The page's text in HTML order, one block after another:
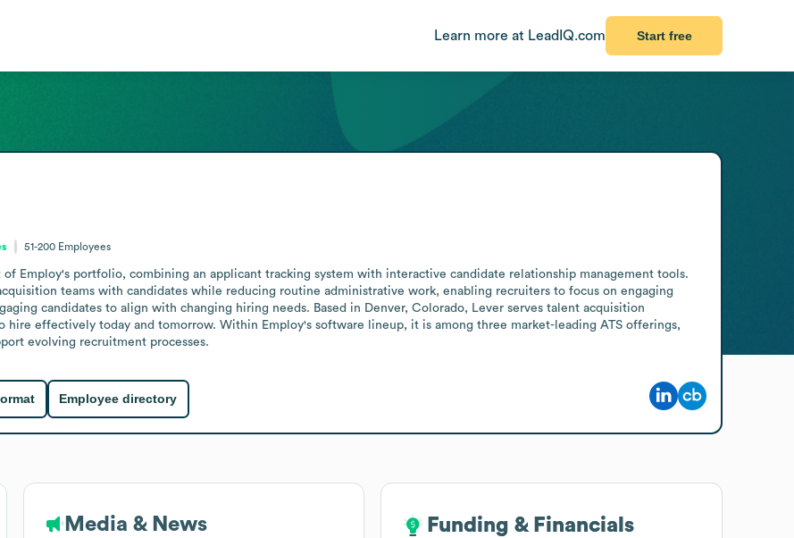
Learn more at LeadIQ.com Start free
51-200 Employees
Employ's portfolio, combining an applicant tracking system with interactive candidate relationship management tools.
teams with candidates while reducing routine administrative work, enabling recruiters to focus on engaging
candidates to align with changing hiring needs. Based in Denver, Colorado, Lever serves talent acquisition
hire effectively today and tomorrow. Within Employ's software lineup, it is among three market-leading ATS offerings,
evolving recruitment processes.
Employee directory
Media & News Funding & Financials
Funding & Financials